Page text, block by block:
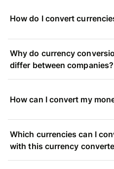
How do I convert
Why do currency
differ between companies?
How can I convert my
Which currencies can I
with this currency